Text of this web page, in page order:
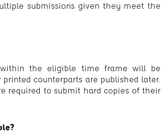
submissions given they meet the
within the eligible time frame will be
counterparts are published later.
required to submit hard copies of their